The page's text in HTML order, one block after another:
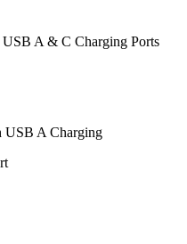
A & C Charging Ports
USB A Charging